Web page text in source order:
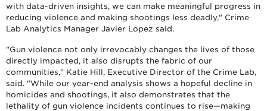
with data-driven insights, we can make meaningful progress in
reducing violence and making shootings less deadly," Crime
Lab Analytics Manager Javier Lopez said.
"Gun violence not only irrevocably changes the lives of those
directly impacted, it also disrupts the fabric of our
communities," Katie Hill, Executive Director of the Crime Lab,
said. "While our year-end analysis shows a hopeful decline in
homicides and shootings, it also demonstrates that the
lethality of gun violence incidents continues to rise—making